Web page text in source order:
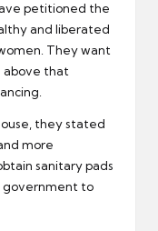
petitioned the
and liberated
They want
above that
they stated
more
sanitary pads
government to